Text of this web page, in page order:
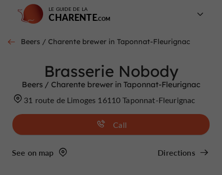
LE GUIDE DE LA
CHARENTE
Beers / Charente brewer in Taponnat-Fleurignac
Brasserie Nobody
Beers / Charente brewer in Taponnat-Fleurignac
31 route de Limoges 16110 Taponnat-Fleurignac
Call
See on map Directions